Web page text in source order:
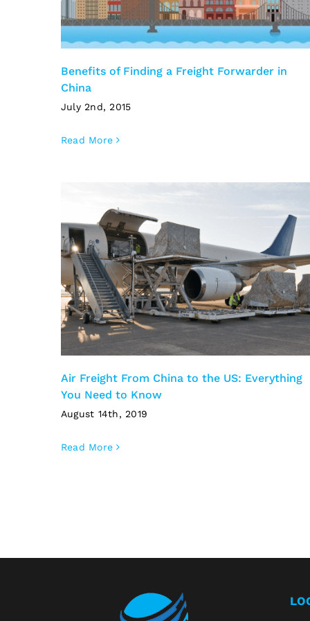
Benefits of Finding a Freight Forwarder in
China
July 2nd, 2015
Read More
Air Freight From China to the
Know
Air Freight From China to the US: Everything
You Need to Know
August 14th, 2019
Read More